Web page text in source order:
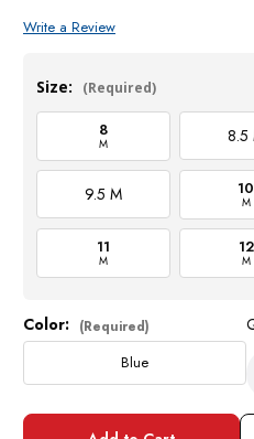
Write a Review
Size: (Required)
8
M 8.5
9.5 M 10
M
11
M
12
M
Current
Stock:
Color: (Required)
Blue